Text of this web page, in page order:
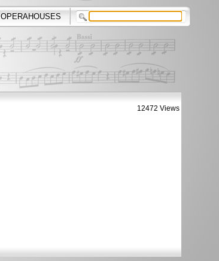
OPERAHOUSES
12472 Views